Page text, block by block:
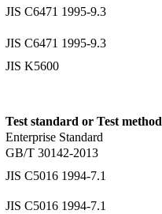
JIS C6471 1995-9.3
JIS C6471 1995-9.3
JIS K5600
Test standard or Test method
Enterprise Standard
GB/T 30142-2013
JIS C5016 1994-7.1
JIS C5016 1994-7.1